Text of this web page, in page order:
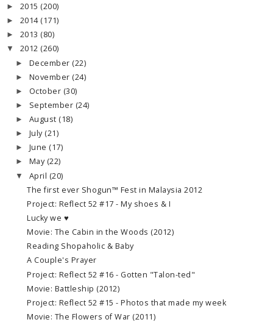
► 2015 (200)
► 2014 (171)
► 2013 (80)
▼ 2012 (260)
► December (22)
► November (24)
► October (30)
► September (24)
► August (18)
► July (21)
► June (17)
► May (22)
▼ April (20)
The first ever Shogun™ Fest in Malaysia 2012
Project: Reflect 52 #17 - My shoes & I
Lucky we ♥
Movie: The Cabin in the Woods (2012)
Reading Shopaholic & Baby
A Couple's Prayer
Project: Reflect 52 #16 - Gotten "Talon-ted"
Movie: Battleship (2012)
Project: Reflect 52 #15 - Photos that made my week
Movie: The Flowers of War (2011)